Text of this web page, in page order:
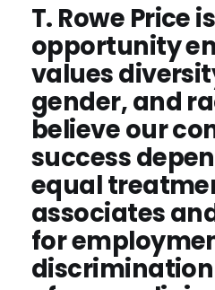
T. Rowe Price
opportunity
values
gender, and
believe our
success
equal
associates
for